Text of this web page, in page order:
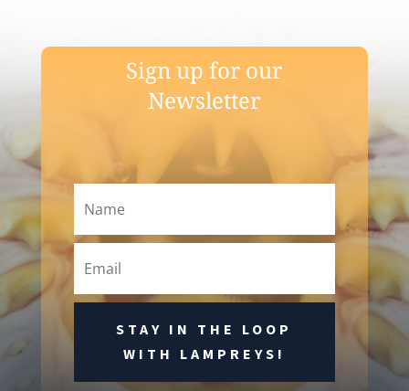
Sign up for our
Newsletter
STAY IN THE LOOP
WITH LAMPREYS!